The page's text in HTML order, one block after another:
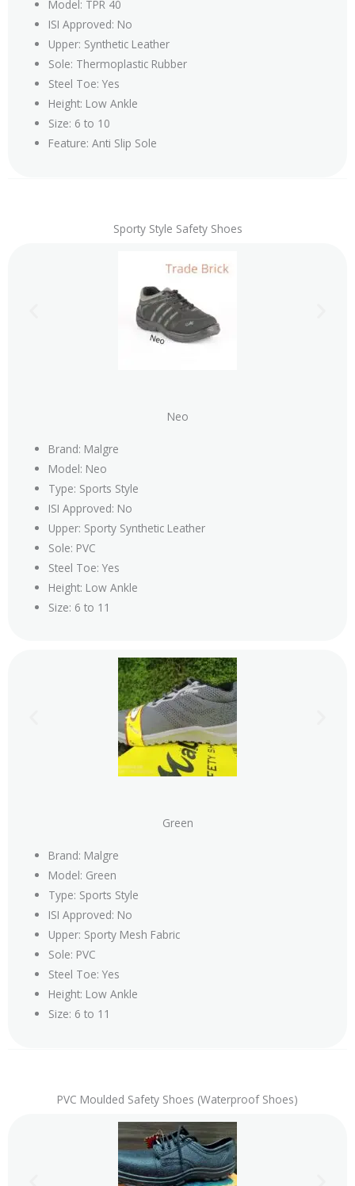
Model: TPR 40
ISI Approved: No
Upper: Synthetic Leather
Sole: Thermoplastic Rubber
Steel Toe: Yes
Height: Low Ankle
Size: 6 to 10
Feature: Anti Slip Sole
Sporty Style Safety Shoes
Neo
Brand: Malgre
Model: Neo
Type: Sports Style
ISI Approved: No
Upper: Sporty Synthetic Leather
Sole: PVC
Steel Toe: Yes
Height: Low Ankle
Size: 6 to 11
Green
Brand: Malgre
Model: Green
Type: Sports Style
ISI Approved: No
Upper: Sporty Mesh Fabric
Sole: PVC
Steel Toe: Yes
Height: Low Ankle
Size: 6 to 11
PVC Moulded Safety Shoes (Waterproof Shoes)